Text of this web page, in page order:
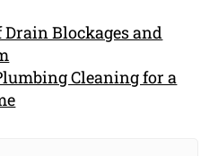
Drain Blockages and
Cleaning for a